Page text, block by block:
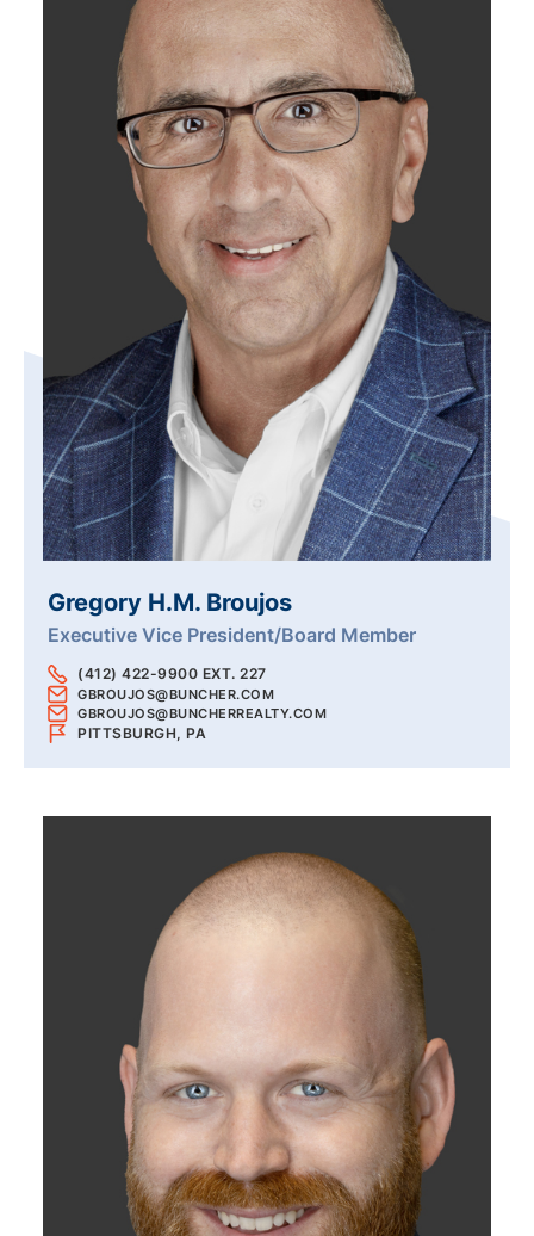
Gregory H.M. Broujos
Executive Vice President/Board Member
(412) 422-9900 EXT. 227
GBROUJOS@BUNCHER.COM
GBROUJOS@BUNCHERREALTY.COM
PITTSBURGH, PA